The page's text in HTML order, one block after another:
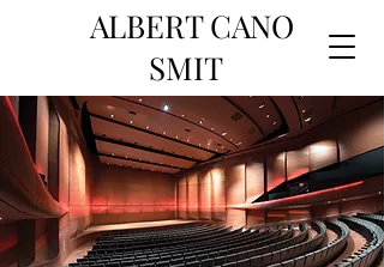
ALBERT CANO
SMIT